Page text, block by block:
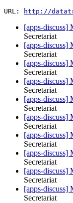
URL: http://
[apps-discuss]
Secretariat
[apps-discuss]
Secretariat
[apps-discuss]
Secretariat
[apps-discuss]
Secretariat
[apps-discuss]
Secretariat
[apps-discuss]
Secretariat
[apps-discuss]
Secretariat
[apps-discuss]
Secretariat
[apps-discuss]
Secretariat
[apps-discuss]
Secretariat